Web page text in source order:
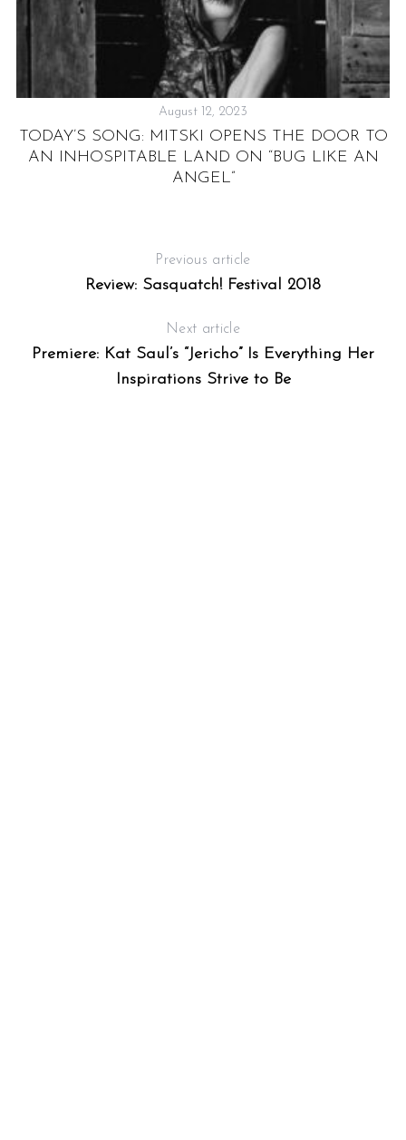
August 12, 2023
TODAY’S SONG: MITSKI OPENS THE DOOR TO
AN INHOSPITABLE LAND ON “BUG LIKE AN
ANGEL”
Previous article
Review: Sasquatch! Festival 2018
Next article
Premiere: Kat Saul’s “Jericho” Is Everything Her
Inspirations Strive to Be